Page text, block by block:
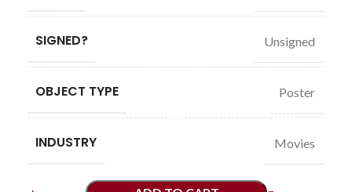
SIGNED? Unsigned
OBJECT TYPE Poster
INDUSTRY Movies